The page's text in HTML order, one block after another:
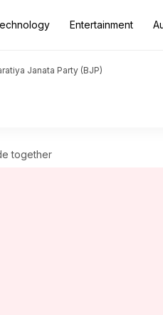
Entertainment
Janata Party (BJP)
together